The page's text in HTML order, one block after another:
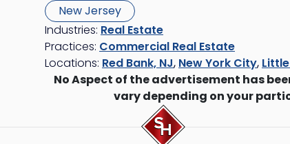
New Jersey
Industries: Real Estate
Practices: Commercial Real Estate
Locations: Red Bank, NJ, New York City,
No Aspect of the advertisement has
vary depending on your